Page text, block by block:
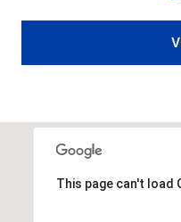
This page can't load